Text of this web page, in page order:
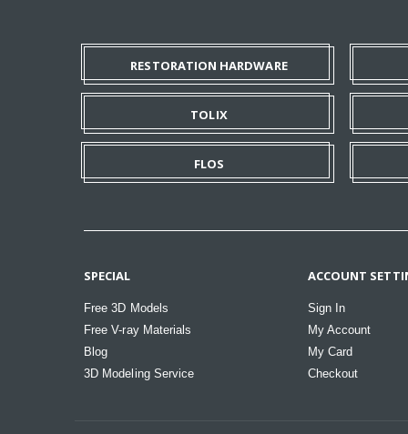
RESTORATION HARDWARE
TOLIX
FLOS
SPECIAL
Free 3D Models
Free V-ray Materials
Blog
3D Modeling Service
ACCOUNT
Sign In
My Account
My Card
Checkout